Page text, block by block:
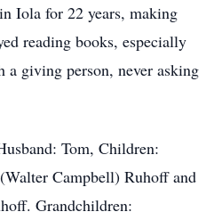
Iola for 22 years, making
reading books, especially
a giving person, never asking
Tom, Children:
Campbell) Ruhoff and
Grandchildren: